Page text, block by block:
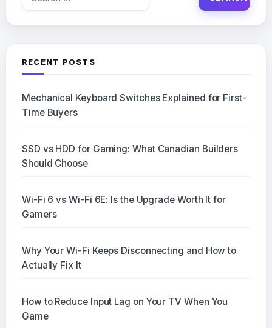
RECENT POSTS
Mechanical Keyboard Switches Explained for First-
Time Buyers
SSD vs HDD for Gaming: What Canadian Builders
Should Choose
Wi-Fi 6 vs Wi-Fi 6E: Is the Upgrade Worth It for
Gamers
Why Your Wi-Fi Keeps Disconnecting and How to
Actually Fix It
How to Reduce Input Lag on Your TV When You
Game